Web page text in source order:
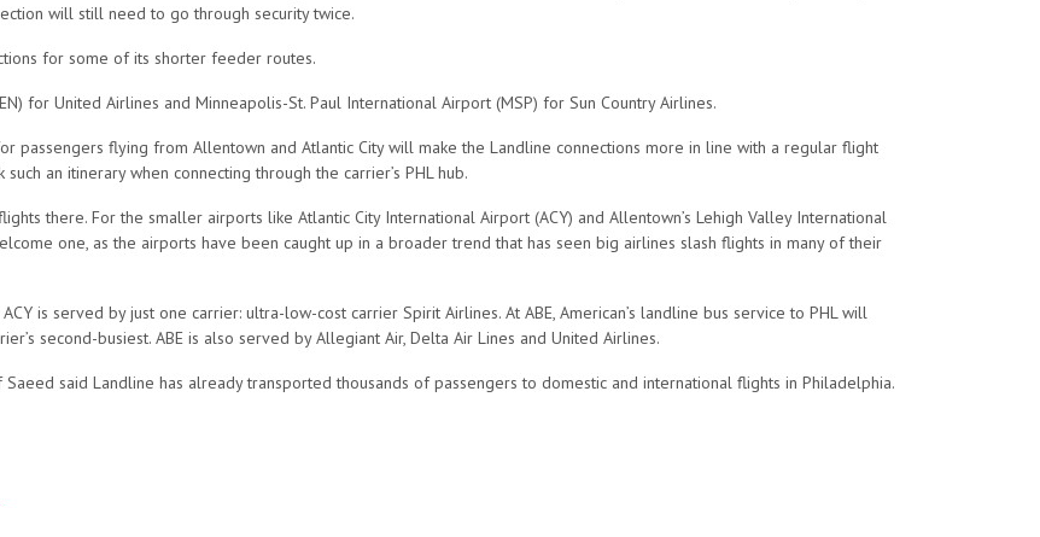
will still need to go through security twice.
for some of its shorter feeder routes.
for United Airlines and Minneapolis-St. Paul International Airport (MSP) for Sun Country Airlines.
passengers flying from Allentown and Atlantic City will make the Landline connections more in line with a regular flight
an itinerary when connecting through the carrier’s PHL hub.
there. For the smaller airports like Atlantic City International Airport (ACY) and Allentown’s Lehigh Valley International
one, as the airports have been caught up in a broader trend that has seen big airlines slash flights in many of their
is served by just one carrier: ultra-low-cost carrier Spirit Airlines. At ABE, American’s landline bus service to PHL will
second-busiest. ABE is also served by Allegiant Air, Delta Air Lines and United Airlines.
said Landline has already transported thousands of passengers to domestic and international flights in Philadelphia.